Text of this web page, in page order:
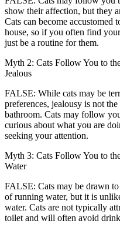
show their affection, but they
Cats can become
house, so if you often find
just be a routine for them.
Myth 2: Cats Follow You to
Jealous
FALSE: While cats may be
preferences, jealousy is not
bathroom. Cats may follow
curious about what you are
seeking your attention.
Myth 3: Cats Follow You to
Water
FALSE: Cats may be drawn
of running water, but it is
water. Cats are not typically
toilet and will often avoid